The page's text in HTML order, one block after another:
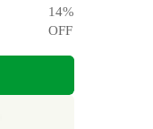
14%
OFF